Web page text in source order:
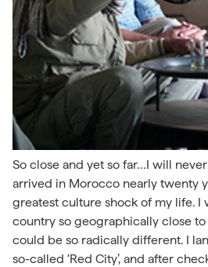
So close and yet so far…I will
arrived in Morocco nearly twenty
greatest culture shock of my life. I
country so geographically close
could be so radically different. I
so-called ‘Red City’, and after